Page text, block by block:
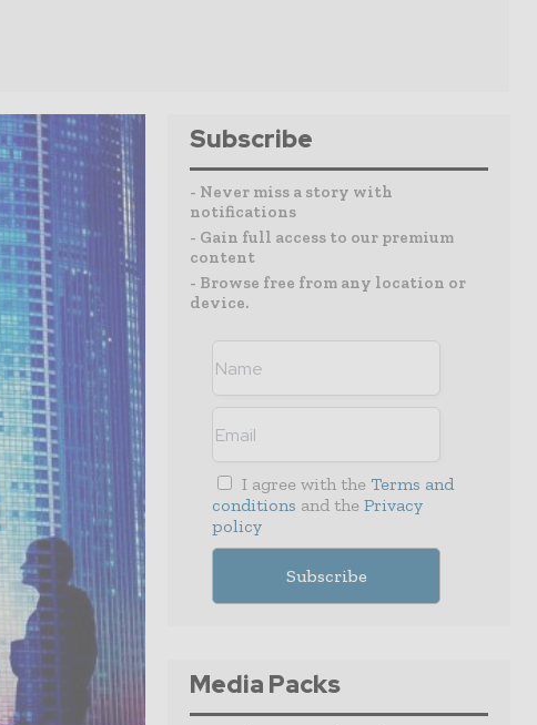
Subscribe
- Never miss a story with
notifications
- Gain full access to our premium
content
- Browse free from any location or
device.
I agree with the Terms and
conditions and the Privacy
policy
Media Packs